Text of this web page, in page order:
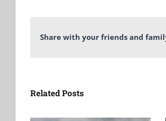
Share with your friends and
Related Posts